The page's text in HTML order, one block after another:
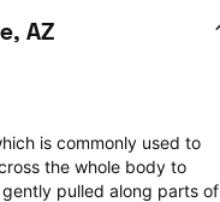
AZ
is commonly used to
the whole body to
pulled along parts of